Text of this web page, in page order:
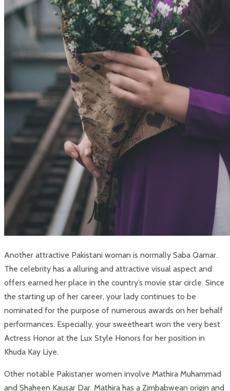
Another attractive Pakistani woman is normally Saba Qamar.
The celebrity has a alluring and attractive visual aspect and
offers earned her place in the country’s movie star circle. Since
the starting up of her career, your lady continues to be
nominated for the purpose of numerous awards on her behalf
performances. Especially, your sweetheart won the very best
Actress Honor at the Lux Style Honors for her position in
Khuda Kay Liye.
Other notable Pakistaner women involve Mathira Muhammad
and Shaheen Kausar Dar. Mathira has a Zimbabwean origin and